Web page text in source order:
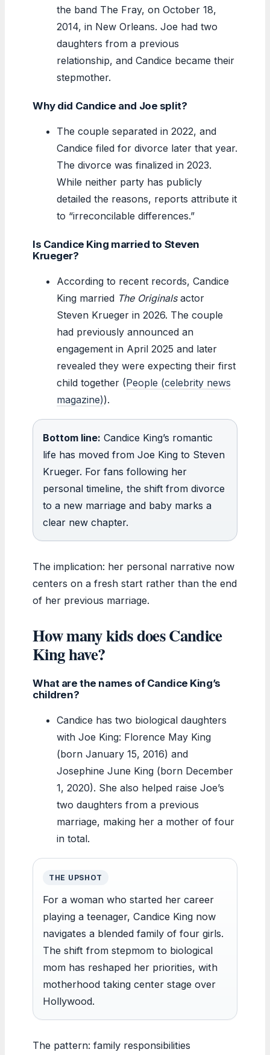
the band The Fray, on October 18,
2014, in New Orleans. Joe had two
daughters from a previous
relationship, and Candice became their
stepmother.
Why did Candice and Joe split?
The couple separated in 2022, and
Candice filed for divorce later that year.
The divorce was finalized in 2023.
While neither party has publicly
detailed the reasons, reports attribute it
to “irreconcilable differences.”
Is Candice King married to Steven
Krueger?
According to recent records, Candice
King married The Originalsactor
Steven Krueger in 2026. The couple
had previously announced an
engagement in April 2025 and later
revealed they were expecting their first
child together (People (celebrity news
magazine)).
Bottom line: Candice King’s romantic
life has moved from Joe King to Steven
Krueger. For fans following her
personal timeline, the shift from divorce
to a new marriage and baby marks a
clear new chapter.
The implication: her personal narrative now
centers on a fresh start rather than the end
of her previous marriage.
How many kids does Candice
King have?
What are the names of Candice King’s
children?
Candice has two biological daughters
with Joe King: Florence May King
(born January 15, 2016) and
Josephine June King (born December
1, 2020). She also helped raise Joe’s
two daughters from a previous
marriage, making her a mother of four
in total.
THE UPSHOT
For a woman who started her career
playing a teenager, Candice King now
navigates a blended family of four girls.
The shift from stepmom to biological
mom has reshaped her priorities, with
motherhood taking center stage over
Hollywood.
The pattern: family responsibilities